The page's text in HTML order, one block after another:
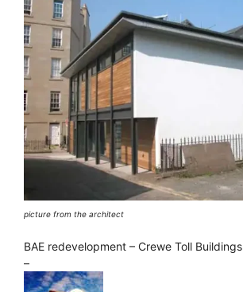
picture from the architect
BAE redevelopment – Crewe Toll Buildings
–